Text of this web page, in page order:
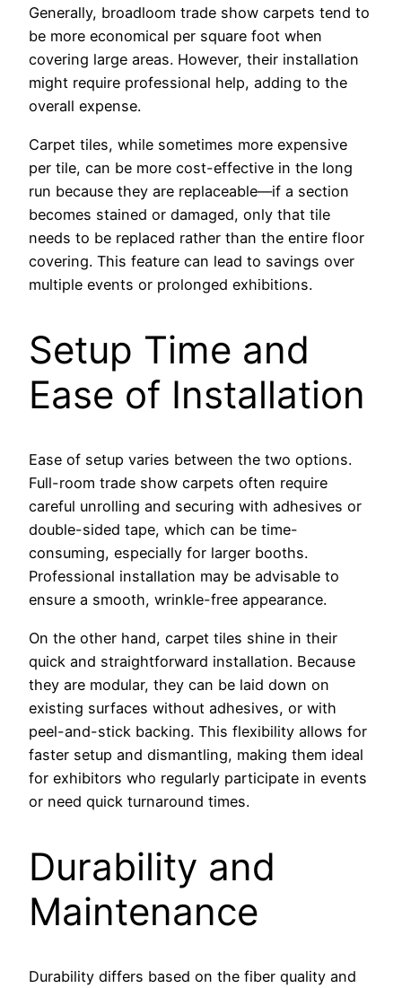
Generally, broadloom trade show carpets tend to
be more economical per square foot when
covering large areas. However, their installation
might require professional help, adding to the
overall expense.
Carpet tiles, while sometimes more expensive
per tile, can be more cost-effective in the long
run because they are replaceable—if a section
becomes stained or damaged, only that tile
needs to be replaced rather than the entire floor
covering. This feature can lead to savings over
multiple events or prolonged exhibitions.
Setup Time and
Ease of Installation
Ease of setup varies between the two options.
Full-room trade show carpets often require
careful unrolling and securing with adhesives or
double-sided tape, which can be time-
consuming, especially for larger booths.
Professional installation may be advisable to
ensure a smooth, wrinkle-free appearance.
On the other hand, carpet tiles shine in their
quick and straightforward installation. Because
they are modular, they can be laid down on
existing surfaces without adhesives, or with
peel-and-stick backing. This flexibility allows for
faster setup and dismantling, making them ideal
for exhibitors who regularly participate in events
or need quick turnaround times.
Durability and
Maintenance
Durability differs based on the fiber quality and